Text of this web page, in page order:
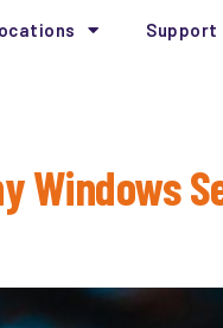
Support
Windows